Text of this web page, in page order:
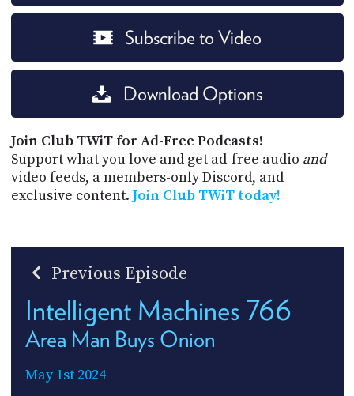
Subscribe to Video
Download Options
Join Club TWiT for Ad-Free Podcasts!
Support what you love and get ad-free audio and
video feeds, a members-only Discord, and
exclusive content. Join Club TWiT today!
Previous Episode
Intelligent Machines 766
Area Man Buys Onion
May 1st 2024